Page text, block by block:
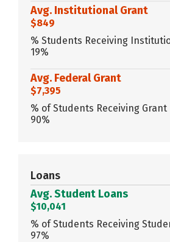
Avg. Institutional Grant
$849
% Students Receiving
19%
Avg. Federal Grant
$7,395
% of Students Receiving Grant
90%
Loans
Avg. Student Loans
$10,041
% of Students Receiving
97%